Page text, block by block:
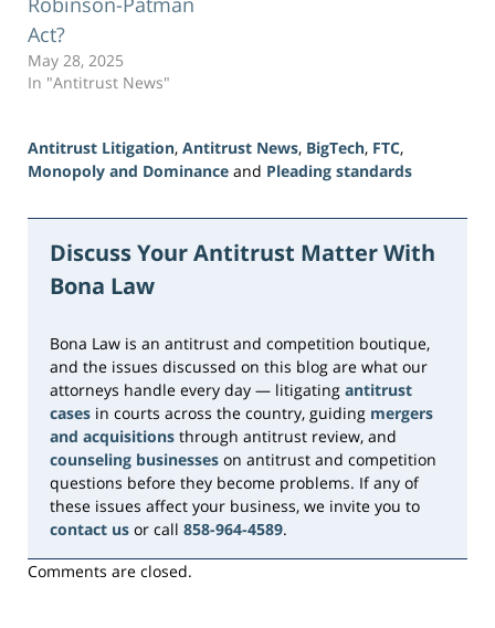
Act?
May 28, 2025
In "Antitrust News"
Antitrust Litigation, Antitrust News, BigTech, FTC,
Monopoly and Dominance and Pleading standards
June
2026
11:20
Discuss Your Antitrust Matter With
Bona Law
Bona Law is an antitrust and competition boutique,
and the issues discussed on this blog are what our
attorneys handle every day — litigating antitrust
cases in courts across the country, guiding mergers
and acquisitions through antitrust review, and
counseling businesses on antitrust and competition
questions before they become problems. If any of
these issues affect your business, we invite you to
contact us or call 858-964-4589.
Comments are closed.